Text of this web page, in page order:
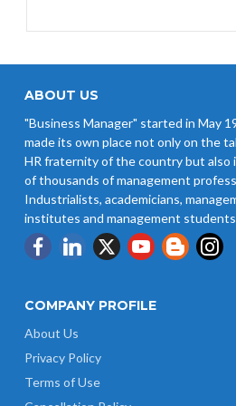
Credit at 8.25% for FY 2025-
Wages w.e.f 1/07/2026
Revision of Minimum Wages
Notification 01.05.2026
ABOUT US
"Business Manager" started in May
made its own place not only on the
HR fraternity of the country but also
of thousands of management
Industrialists, academicians,
institutes and management
COMPANY PROFILE
About Us
Privacy Policy
Terms of Use